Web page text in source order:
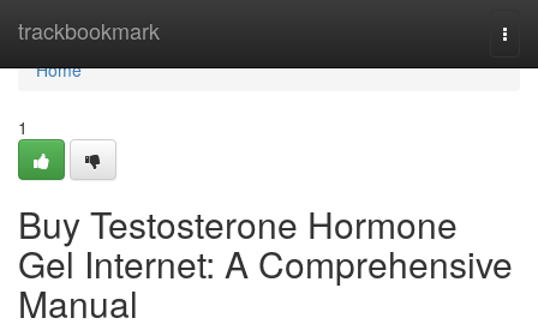
trackbookmark
Home
Home
1
Buy Testosterone Hormone
Gel Internet: A Comprehensive
Manual